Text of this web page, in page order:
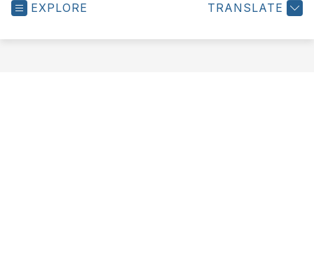
EXPLORE TRANSLATE